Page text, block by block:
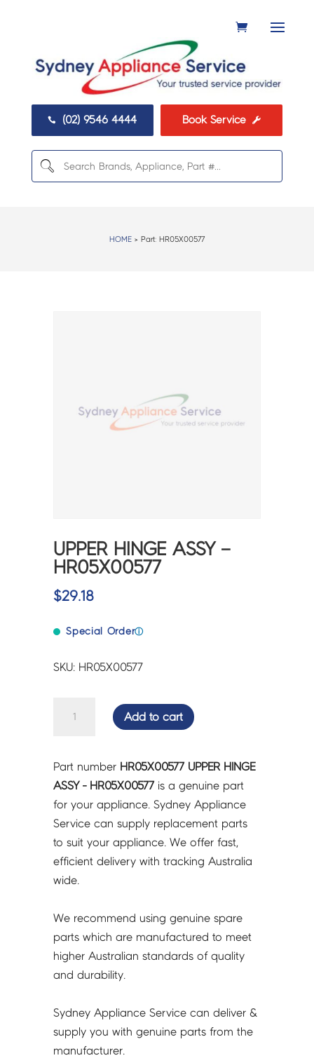
 (02) 9546 4444 Book Service 
HOME> Part: HR05X00577
UPPER HINGE ASSY –
HR05X00577
$29.18
Special Orderⓘ
SKU: HR05X00577
-
HR05X00577
quantity
Add to cart
Part number HR05X00577 UPPER HINGE
ASSY - HR05X00577is a genuine part
for your appliance. Sydney Appliance
Service can supply replacement parts
to suit your appliance. We offer fast,
efficient delivery with tracking Australia
wide.
We recommend using genuine spare
parts which are manufactured to meet
higher Australian standards of quality
and durability.
Sydney Appliance Service can deliver &
supply you with genuine parts from the
manufacturer.